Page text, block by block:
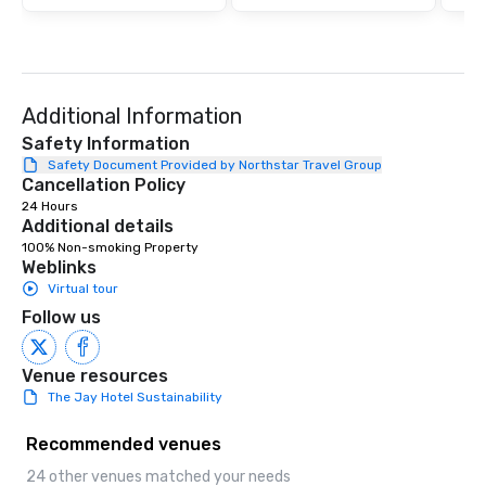
right of you. Because
with different people
Additional Information
Safety Information
Safety Document Provided by Northstar Travel Group
Cancellation Policy
24 Hours
Additional details
100% Non-smoking Property
Weblinks
Virtual tour
Follow us
Venue resources
The Jay Hotel Sustainability
Recommended venues
24 other venues matched your needs